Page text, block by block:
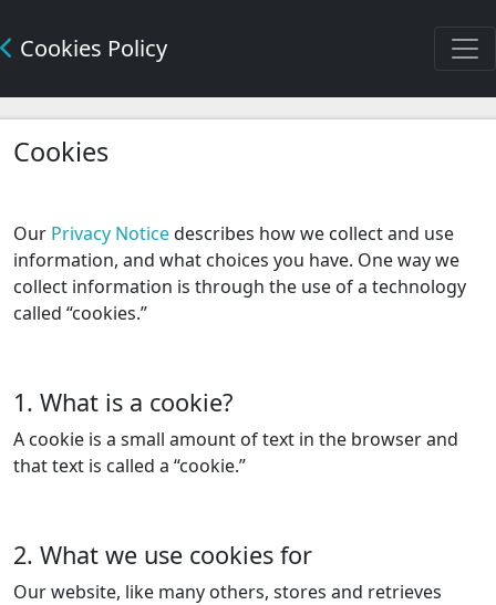
Cookies Policy
Cookies
Our Privacy Noticedescribes how we collect and use
information, and what choices you have. One way we
collect information is through the use of a technology
called “cookies.”
1. What is a cookie?
A cookie is a small amount of text in the browser and
that text is called a “cookie.”
2. What we use cookies for
Our website, like many others, stores and retrieves